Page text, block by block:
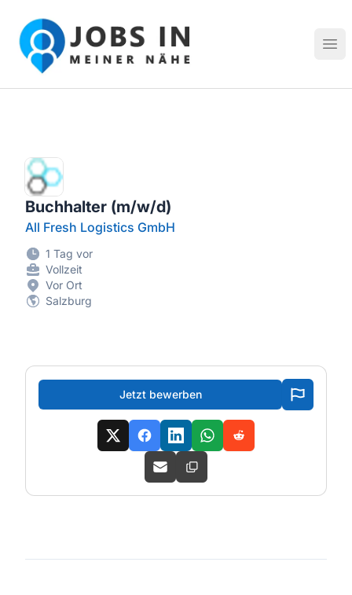
Jobs in meiner Nähe - Finde lokale Stellenangebote in
Buchhalter (m/w/d)
All Fresh Logistics GmbH
1 Tag vor
Vollzeit
Vor Ort
Salzburg
Jetzt bewerben